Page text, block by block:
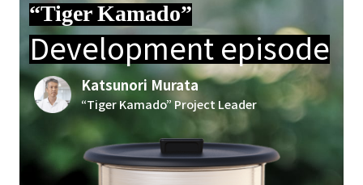
“Tiger Kamado”
Development episode
Katsunori Murata
“Tiger Kamado” Project Leader